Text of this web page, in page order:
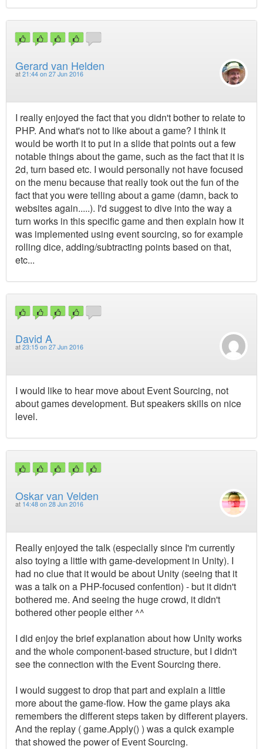
Gerard van Helden
at 21:44 on 27 Jun 2016
I really enjoyed the fact that you didn't bother to relate to
PHP. And what's not to like about a game? I think it
would be worth it to put in a slide that points out a few
notable things about the game, such as the fact that it is
2d, turn based etc. I would personally not have focused
on the menu because that really took out the fun of the
fact that you were telling about a game (damn, back to
websites again.....). I'd suggest to dive into the way a
turn works in this specific game and then explain how it
was implemented using event sourcing, so for example
rolling dice, adding/subtracting points based on that,
etc...
David A
at 23:15 on 27 Jun 2016
I would like to hear move about Event Sourcing, not
about games development. But speakers skills on nice
level.
Oskar van Velden
at 14:48 on 28 Jun 2016
Really enjoyed the talk (especially since I'm currently
also toying a little with game-development in Unity). I
had no clue that it would be about Unity (seeing that it
was a talk on a PHP-focused confention) - but it didn't
bothered me. And seeing the huge crowd, it didn't
bothered other people either ^^
I did enjoy the brief explanation about how Unity works
and the whole component-based structure, but I didn't
see the connection with the Event Sourcing there.
I would suggest to drop that part and explain a little
more about the game-flow. How the game plays aka
remembers the different steps taken by different players.
And the replay ( game.Apply() ) was a quick example
that showed the power of Event Sourcing.